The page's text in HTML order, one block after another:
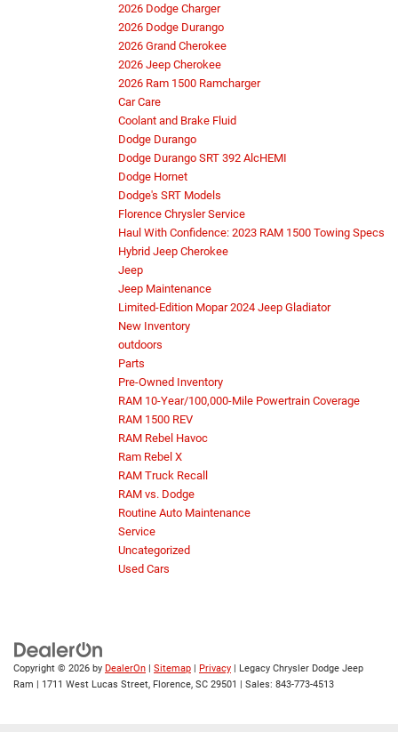
2026 Dodge Charger
2026 Dodge Durango
2026 Grand Cherokee
2026 Jeep Cherokee
2026 Ram 1500 Ramcharger
Car Care
Coolant and Brake Fluid
Dodge Durango
Dodge Durango SRT 392 AlcHEMI
Dodge Hornet
Dodge's SRT Models
Florence Chrysler Service
Haul With Confidence: 2023 RAM 1500 Towing Specs
Hybrid Jeep Cherokee
Jeep
Jeep Maintenance
Limited-Edition Mopar 2024 Jeep Gladiator
New Inventory
outdoors
Parts
Pre-Owned Inventory
RAM 10-Year/100,000-Mile Powertrain Coverage
RAM 1500 REV
RAM Rebel Havoc
Ram Rebel X
RAM Truck Recall
RAM vs. Dodge
Routine Auto Maintenance
Service
Uncategorized
Used Cars
Copyright © 2026 by DealerOn | Sitemap | Privacy | Legacy Chrysler Dodge Jeep
Ram | 1711 West Lucas Street, Florence, SC 29501 | Sales: 843-773-4513